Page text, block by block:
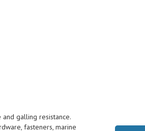
fasteners, marine